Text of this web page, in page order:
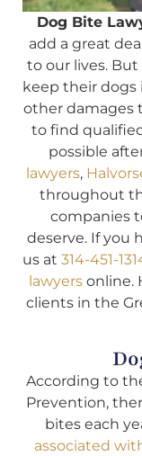
Dog Bite
add a great
to our lives. But
keep their dogs
other damages
to find
possible
lawyers,
throughout
companies
deserve. If you
us at 314-451-
lawyersonline.
clients in the
According to
Prevention,
bites each
associated